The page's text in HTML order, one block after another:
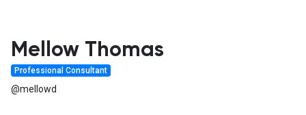
Discover Groups
Mellow Thomas
Professional Consultant
@mellowd